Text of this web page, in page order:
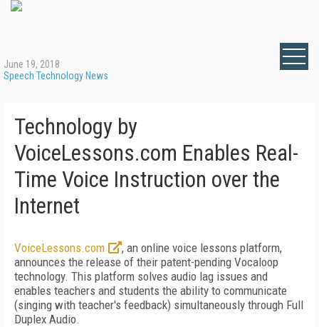
June 19, 2018
Speech Technology News
Technology by
VoiceLessons.com Enables Real-
Time Voice Instruction over the
Internet
VoiceLessons.com
, an online voice lessons platform,
announces the release of their patent-pending Vocaloop
technology. This platform solves audio lag issues and
enables teachers and students the ability to communicate
(singing with teacher's feedback) simultaneously through Full
Duplex Audio.